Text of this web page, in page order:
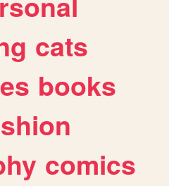
cats
books
comics